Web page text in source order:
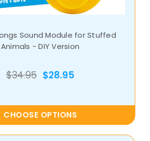
Sound Module for Stuffed
Animals - DIY Version
$34.95 $28.95
CHOOSE OPTIONS